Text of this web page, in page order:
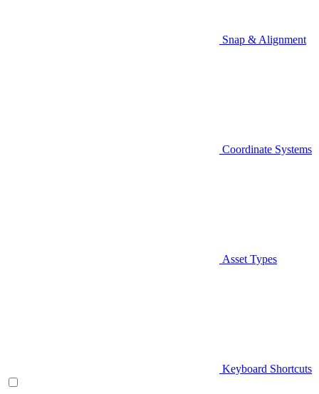
Snap & Alignment
Coordinate Systems
Asset Types
Keyboard Shortcuts